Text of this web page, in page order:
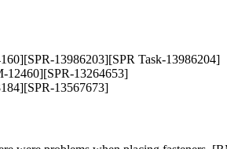
13986203][SPR Task-13986204]
12460][SPR-13264653]
13567673]